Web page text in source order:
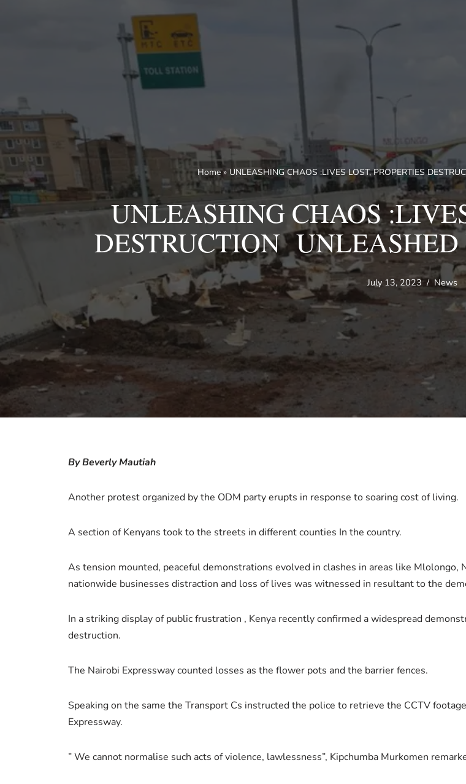
Home» UNLEASHING CHAOS :LIVES LOST, PROPERTIES
UNLEASHING CHAOS
DESTRUCTION UNLEASHED
July 13, 2023 News
By Beverly Mautiah
Another protest organized by the ODM party erupts in response to soaring cost of living.
A section of Kenyans took to the streets in different counties In the country.
As tension mounted, peaceful demonstrations evolved in clashes in areas like
nationwide businesses distraction and loss of lives was witnessed in resultant to the
In a striking display of public frustration , Kenya recently confirmed a widespread
destruction.
The Nairobi Expressway counted losses as the flower pots and the barrier fences.
Speaking on the same the Transport Cs instructed the police to retrieve the CCTV
Expressway.
” We cannot normalise such acts of violence, lawlessness”, Kipchumba Murkomen